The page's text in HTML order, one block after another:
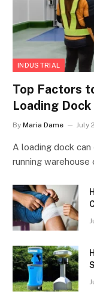
INDUSTRIAL
Top Factors
Loading
By Maria Dame July
A loading dock
running